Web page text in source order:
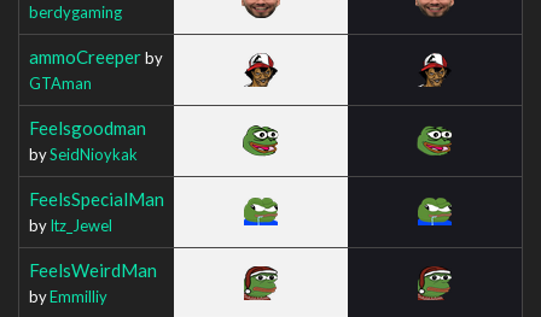
berdygaming
ammoCreeperby
GTAman
Feelsgoodman
bySeidNioykak
FeelsSpecialMan
byItz_Jewel
FeelsWeirdMan
byEmmilliy